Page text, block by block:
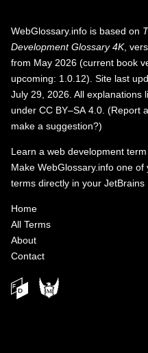
WebGlossary.info is based on
Development Glossary 4K,
from May 2026 (current book
upcoming: 1.0.12). Site last
July 29, 2026. All explanations
under CC BY–SA 4.0 (Report
make a suggestion?)
Learn a web development
Make WebGlossary.info one
terms directly in your JetBrains
Home
All Terms
About
Contact